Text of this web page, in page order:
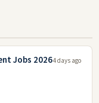
Jobs 20264 days ago